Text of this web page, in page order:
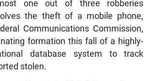
one out of three robberies
the theft of a mobile phone,
Communications Commission,
formation this fall of a highly-
database system to track
stolen.